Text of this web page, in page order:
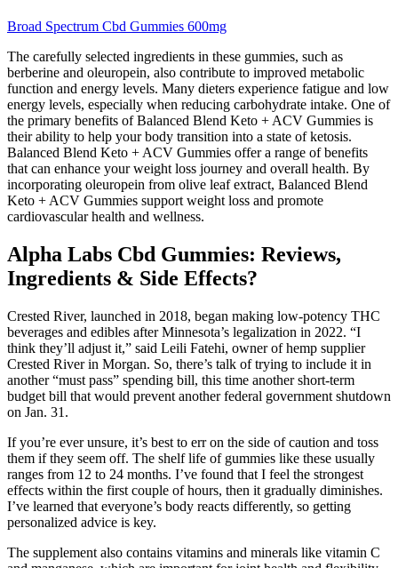
Broad Spectrum Cbd Gummies 600mg
The carefully selected ingredients in these gummies, such as
berberine and oleuropein, also contribute to improved metabolic
function and energy levels. Many dieters experience fatigue and low
energy levels, especially when reducing carbohydrate intake. One of
the primary benefits of Balanced Blend Keto + ACV Gummies is
their ability to help your body transition into a state of ketosis.
Balanced Blend Keto + ACV Gummies offer a range of benefits
that can enhance your weight loss journey and overall health. By
incorporating oleuropein from olive leaf extract, Balanced Blend
Keto + ACV Gummies support weight loss and promote
cardiovascular health and wellness.
Alpha Labs Cbd Gummies: Reviews,
Ingredients & Side Effects?
Crested River, launched in 2018, began making low-potency THC
beverages and edibles after Minnesota’s legalization in 2022. “I
think they’ll adjust it,” said Leili Fatehi, owner of hemp supplier
Crested River in Morgan. So, there’s talk of trying to include it in
another “must pass” spending bill, this time another short-term
budget bill that would prevent another federal government shutdown
on Jan. 31.
If you’re ever unsure, it’s best to err on the side of caution and toss
them if they seem off. The shelf life of gummies like these usually
ranges from 12 to 24 months. I’ve found that I feel the strongest
effects within the first couple of hours, then it gradually diminishes.
I’ve learned that everyone’s body reacts differently, so getting
personalized advice is key.
The supplement also contains vitamins and minerals like vitamin C